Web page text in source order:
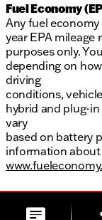
Fuel Economy
Any fuel
year EPA
purposes only.
depending on
driving
conditions,
hybrid and plug-
vary
based on battery
information about